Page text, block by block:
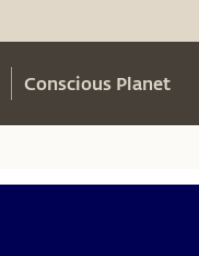
Conscious Planet